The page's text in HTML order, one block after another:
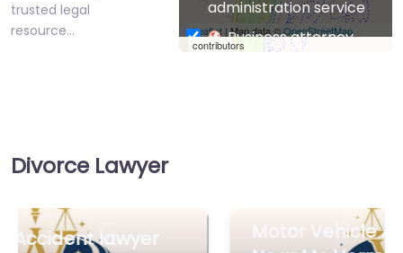
resource…
Motor Vehicle
Accident lawyer
Leaflet| Map data ©OpenStreetMap
contributorsBusiness attorney
Business
Civil law attorney
Motor Vehicle Accident lawyer
Near Me Vermont – Sluka Law